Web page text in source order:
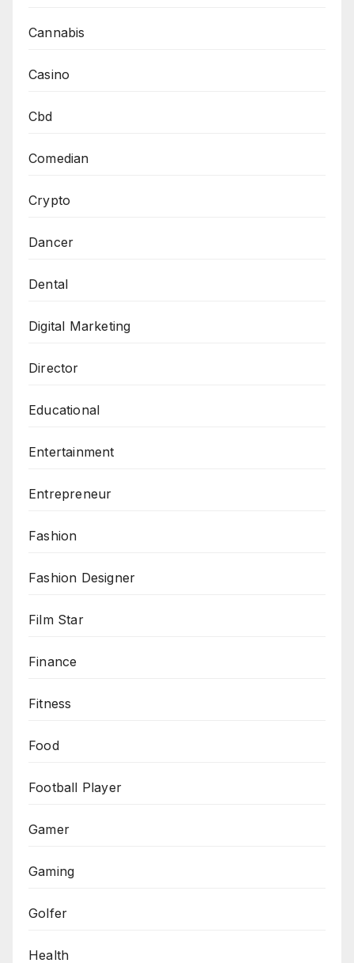
Cannabis
Casino
Cbd
Comedian
Crypto
Dancer
Dental
Digital Marketing
Director
Educational
Entertainment
Entrepreneur
Fashion
Fashion Designer
Film Star
Finance
Fitness
Food
Football Player
Gamer
Gaming
Golfer
Health